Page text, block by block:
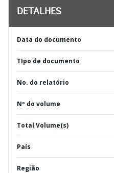
DETALHES
Data do documento
TIpo de documento
No. do relatório
Nº do volume
Total Volume(s)
País
Região